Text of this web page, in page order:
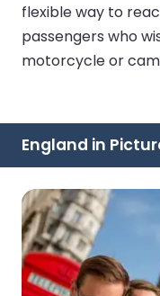
flexible way to
passengers who
motorcycle or
England in